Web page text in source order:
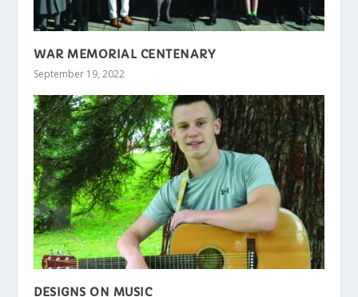
WAR MEMORIAL CENTENARY
September 19, 2022
DESIGNS ON MUSIC